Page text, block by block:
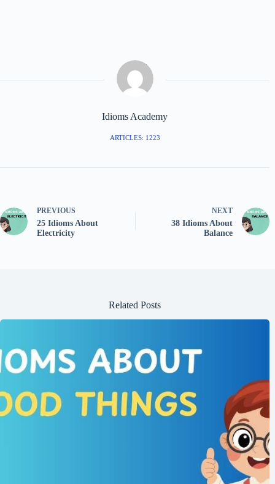
Idioms Academy
ARTICLES: 1223
PREVIOUS
25 Idioms About
Electricity
NEXT
38 Idioms About
Balance
Related Posts